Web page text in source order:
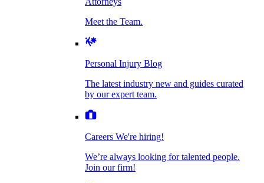
Personal Injury Blog
The latest industry new and guides curated by
Careers We're hiring!
We’re always looking for talented people. Join
Personal Injury FAQ
Dog Bite Injuries
Elder Financial Abuse
Explosion & Fire Accidents
Mass Torts
Meet the Team.
Personal Injury Blog
The latest industry new and guides curated
by our expert team.
Careers We're hiring!
We’re always looking for talented people.
Join our firm!